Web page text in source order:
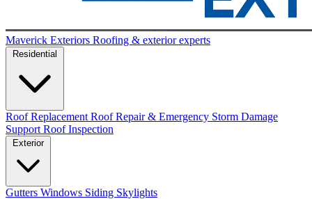
Maverick Exteriors Roofing & exterior experts
Roof Replacement Roof Repair & Emergency Storm Damage
Support Roof Inspection
Exterior
Gutters Windows Siding Skylights